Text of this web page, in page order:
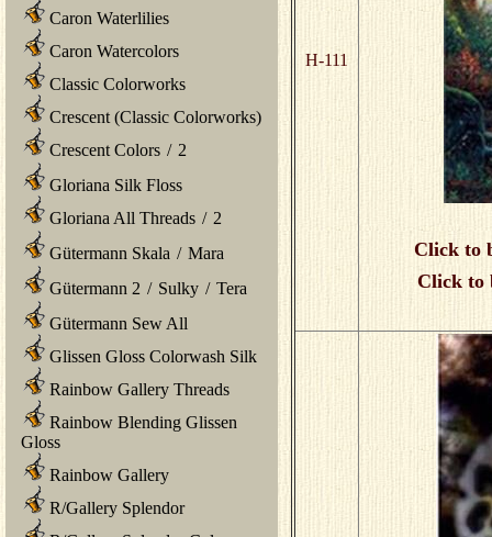
Caron Waterlilies
Caron Watercolors
Classic Colorworks
Crescent (Classic Colorworks)
Crescent Colors / 2
Gloriana Silk Floss
Gloriana All Threads / 2
Gütermann Skala / Mara
Gütermann 2 / Sulky / Tera
Gütermann Sew All
Glissen Gloss Colorwash Silk
Rainbow Gallery Threads
Rainbow Blending Glissen
Gloss
Rainbow Gallery
R/Gallery Splendor
H-111
Click to
Click to